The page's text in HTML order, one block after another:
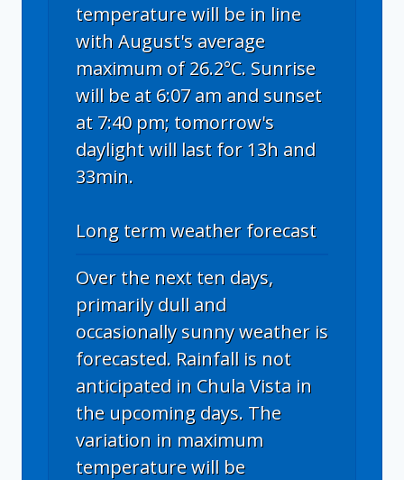
temperature will be in line
with August's average
maximum of 26.2°C. Sunrise
will be at 6:07 am and sunset
at 7:40 pm; tomorrow's
daylight will last for 13h and
33min.
Long term weather forecast
Over the next ten days,
primarily dull and
occasionally sunny weather is
forecasted. Rainfall is not
anticipated in Chula Vista in
the upcoming days. The
variation in maximum
temperature will be